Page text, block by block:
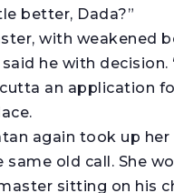
better, Dada?”
with weakened
he with decision.
an application
again took up
old call. She
sitting on his